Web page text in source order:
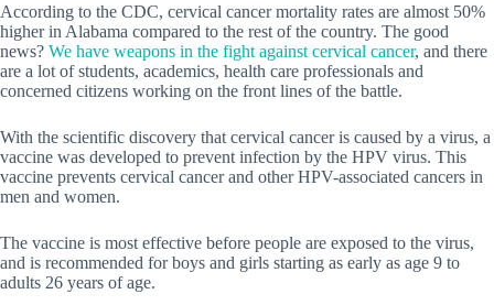
According to the CDC, cervical cancer mortality rates are almost 50%
higher in Alabama compared to the rest of the country. The good
news? We have weapons in the fight against cervical cancer, and there
are a lot of students, academics, health care professionals and
concerned citizens working on the front lines of the battle.
With the scientific discovery that cervical cancer is caused by a virus, a
vaccine was developed to prevent infection by the HPV virus. This
vaccine prevents cervical cancer and other HPV-associated cancers in
men and women.
The vaccine is most effective before people are exposed to the virus,
and is recommended for boys and girls starting as early as age 9 to
adults 26 years of age.